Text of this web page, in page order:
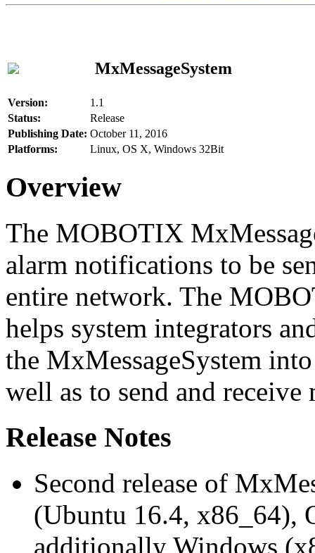
MxMessageSystem
Version:
1.1
Status:
Release
Publishing Date: October 11, 2016
Platforms:
Linux, OS X, Windows 32Bit
Overview
The MOBOTIX
alarm notifications to be
entire network. The
helps system integrators
the MxMessageSystem
well as to send and receive
Release Notes
Second release of
(Ubuntu 16.4, x86_64),
additionally Windows